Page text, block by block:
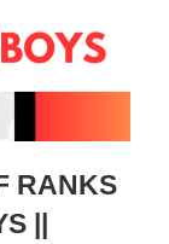
RANKS
||